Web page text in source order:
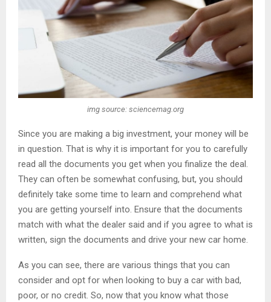
img source: sciencemag.org
Since you are making a big investment, your money will be
in question. That is why it is important for you to carefully
read all the documents you get when you finalize the deal.
They can often be somewhat confusing, but, you should
definitely take some time to learn and comprehend what
you are getting yourself into. Ensure that the documents
match with what the dealer said and if you agree to what is
written, sign the documents and drive your new car home.
As you can see, there are various things that you can
consider and opt for when looking to buy a car with bad,
poor, or no credit. So, now that you know what those